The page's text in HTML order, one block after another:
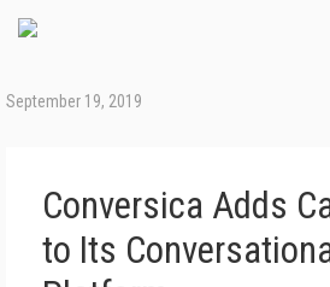
September 19, 2019
Conversica Adds
to Its